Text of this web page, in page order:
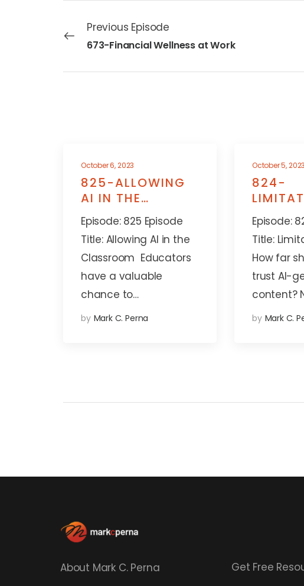
Previous Episode
673-Financial Wellness at Work
October 6, 2023
825-ALLOWING
AI IN THE
CLASSROOM
Episode: 825 Episode
Title: Allowing AI in the
Classroom Educators
have a valuable
chance to…
by Mark C. Perna
October 5, 2023
824-
AI
Episode:
Title:
How far
trust AI-
content?
by Mark C.
About Mark C. Perna Get Free